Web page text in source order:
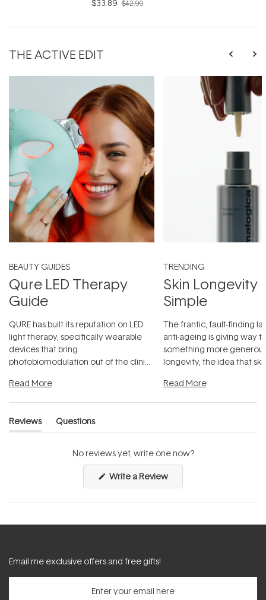
$33.89 $42.90
THE ACTIVE EDIT
BEAUTY GUIDES
Qure LED Therapy
Guide
QURE has built its reputation on LED
light therapy, specifically wearable
devices that bring
photobiomodulation out of the clinic
Read More
TRENDING
Skin Longevity
Simple
The frantic, fault-finding
anti-ageing is giving way
something more
longevity, the idea that
Read More
Reviews
(tab
Questions
(tab
No reviews yet, write one now?
Write a Review(Opens
a
new
Email me exclusive offers and free gifts!